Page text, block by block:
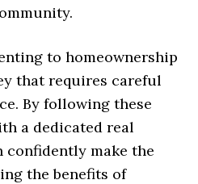
to homeownership
that requires careful
By following these
a dedicated real
confidently make the
the benefits of